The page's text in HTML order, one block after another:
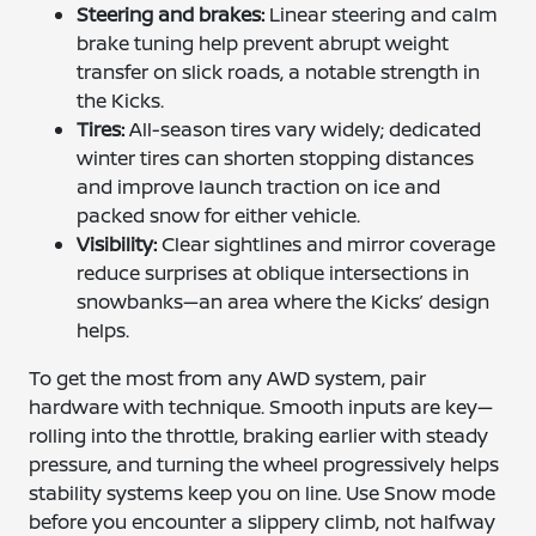
Steering and brakes: Linear steering and calm
brake tuning help prevent abrupt weight
transfer on slick roads, a notable strength in
the Kicks.
Tires:All-season tires vary widely; dedicated
winter tires can shorten stopping distances
and improve launch traction on ice and
packed snow for either vehicle.
Visibility:Clear sightlines and mirror coverage
reduce surprises at oblique intersections in
snowbanks—an area where the Kicks’ design
helps.
To get the most from any AWD system, pair
hardware with technique. Smooth inputs are key—
rolling into the throttle, braking earlier with steady
pressure, and turning the wheel progressively helps
stability systems keep you on line. Use Snow mode
before you encounter a slippery climb, not halfway